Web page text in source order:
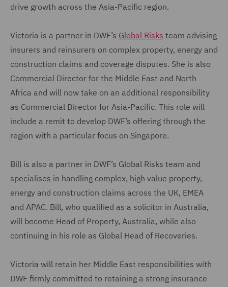
drive growth across the Asia-Pacific region.
Victoria is a partner in DWF’s Global Risks team advising
insurers and reinsurers on complex property, energy and
construction claims and coverage disputes. She is also
Commercial Director for the Middle East and North
Africa and will now take on an additional responsibility
as Commercial Director for Asia-Pacific. This role will
include a remit to develop DWF’s offering through the
region with a particular focus on Singapore.
Bill is also a partner in DWF’s Global Risks team and
specialises in handling complex, high value property,
energy and construction claims across the UK, EMEA
and APAC. Bill, who qualified as a solicitor in Australia,
will become Head of Property, Australia, while also
continuing in his role as Global Head of Recoveries.
Victoria will retain her Middle East responsibilities with
DWF firmly committed to retaining a strong insurance